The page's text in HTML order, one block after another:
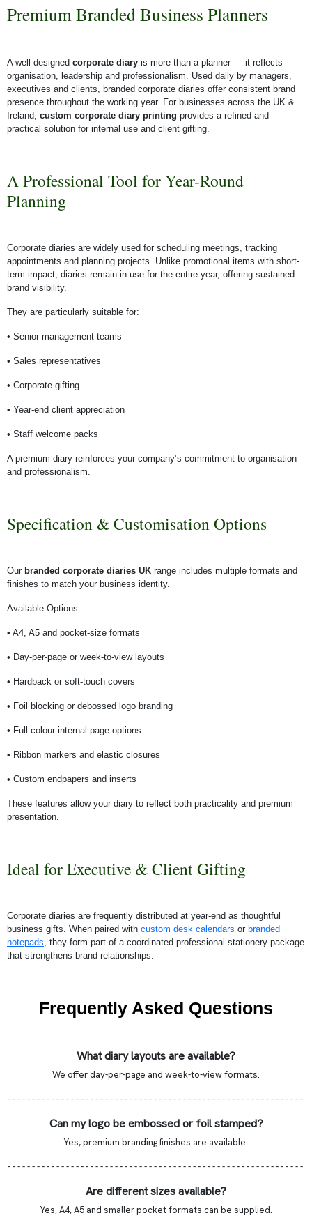
Premium Branded Business Planners
A well-designed corporate diary is more than a planner — it reflects
organisation, leadership and professionalism. Used daily by managers,
executives and clients, branded corporate diaries offer consistent brand
presence throughout the working year. For businesses across the UK &
Ireland, custom corporate diary printing provides a refined and
practical solution for internal use and client gifting.
A Professional Tool for Year-Round
Planning
Corporate diaries are widely used for scheduling meetings, tracking
appointments and planning projects. Unlike promotional items with short-
term impact, diaries remain in use for the entire year, offering sustained
brand visibility.
They are particularly suitable for:
• Senior management teams
• Sales representatives
• Corporate gifting
• Year-end client appreciation
• Staff welcome packs
A premium diary reinforces your company’s commitment to organisation
and professionalism.
Specification & Customisation Options
Our branded corporate diaries UK range includes multiple formats and
finishes to match your business identity.
Available Options:
• A4, A5 and pocket-size formats
• Day-per-page or week-to-view layouts
• Hardback or soft-touch covers
• Foil blocking or debossed logo branding
• Full-colour internal page options
• Ribbon markers and elastic closures
• Custom endpapers and inserts
These features allow your diary to reflect both practicality and premium
presentation.
Ideal for Executive & Client Gifting
Corporate diaries are frequently distributed at year-end as thoughtful
business gifts. When paired with custom desk calendars or branded
notepads, they form part of a coordinated professional stationery package
that strengthens brand relationships.
Frequently Asked Questions
What diary layouts are available?
We offer day-per-page and week-to-view formats.
- - - - - - - - - - - - - - - - - - - - - - - - - - - - - - - - - - - - - - - - - - - - - - - - - - - - - - - - - - - - -
Can my logo be embossed or foil stamped?
Yes, premium branding finishes are available.
- - - - - - - - - - - - - - - - - - - - - - - - - - - - - - - - - - - - - - - - - - - - - - - - - - - - - - - - - - - - -
Are different sizes available?
Yes, A4, A5 and smaller pocket formats can be supplied.